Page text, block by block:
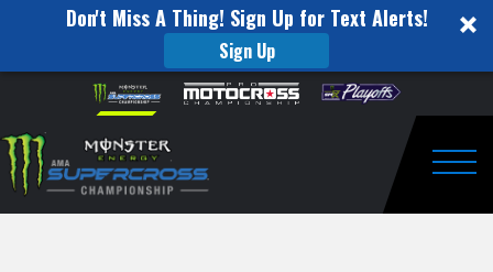
Don't Miss A Thing! Sign Up for Text Alerts!
Sign Up
website
includes
an
accessibility
Skip to content
to
Watch
Pro